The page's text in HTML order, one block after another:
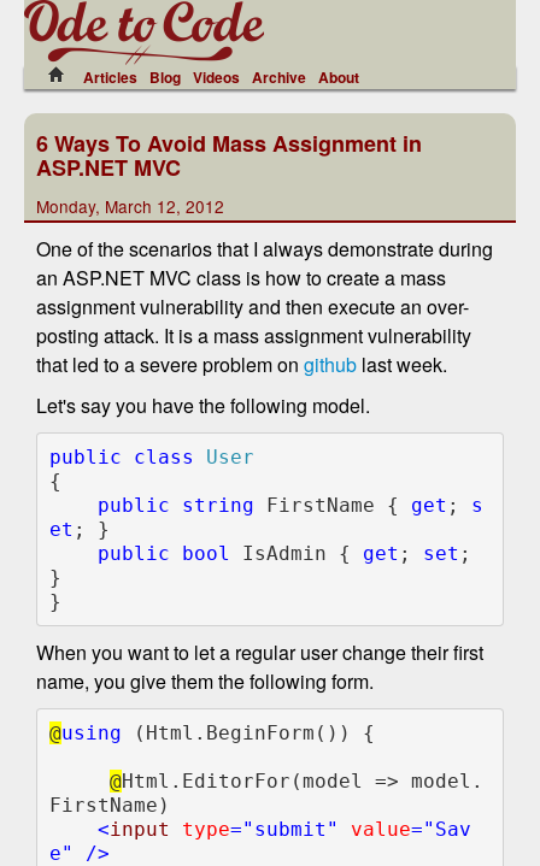
Articles Blog Videos Archive About
6 Ways To Avoid Mass Assignment in
ASP.NET MVC
Monday, March 12, 2012
One of the scenarios that I always demonstrate during
an ASP.NET MVC class is how to create a mass
assignment vulnerability and then execute an over-
posting attack. It is a mass assignment vulnerability
that led to a severe problem on github last week.
Let's say you have the following model.
public class
{
public string FirstName { get ; s
et ; }
public bool IsAdmin { get ; set ;
}
}
When you want to let a regular user change their first
name, you give them the following form.
@using (Html.BeginForm()) {
@Html.EditorFor(model => model.
FirstName)
<input type="submit" value="Sav
e" />